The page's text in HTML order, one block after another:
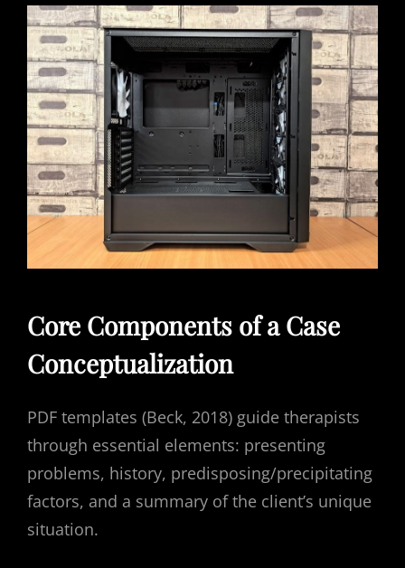
Core Components of a Case
Conceptualization
PDF templates (Beck, 2018) guide therapists
through essential elements: presenting
problems, history, predisposing/precipitating
factors, and a summary of the client’s unique
situation.